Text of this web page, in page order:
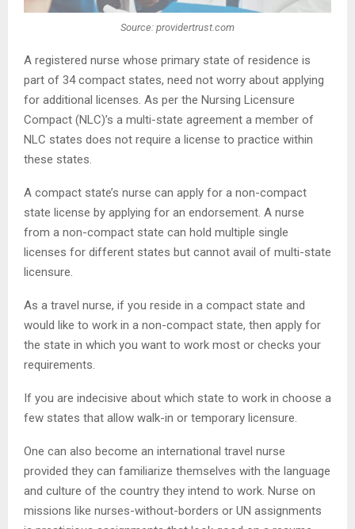
Source: providertrust.com
A registered nurse whose primary state of residence is
part of 34 compact states, need not worry about applying
for additional licenses. As per the Nursing Licensure
Compact (NLC)’s a multi-state agreement a member of
NLC states does not require a license to practice within
these states.
A compact state’s nurse can apply for a non-compact
state license by applying for an endorsement. A nurse
from a non-compact state can hold multiple single
licenses for different states but cannot avail of multi-state
licensure.
As a travel nurse, if you reside in a compact state and
would like to work in a non-compact state, then apply for
the state in which you want to work most or checks your
requirements.
If you are indecisive about which state to work in choose a
few states that allow walk-in or temporary licensure.
One can also become an international travel nurse
provided they can familiarize themselves with the language
and culture of the country they intend to work. Nurse on
missions like nurses-without-borders or UN assignments